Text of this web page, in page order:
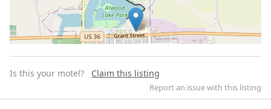
Is this your motel? Claim this listing
Report an issue with this listing